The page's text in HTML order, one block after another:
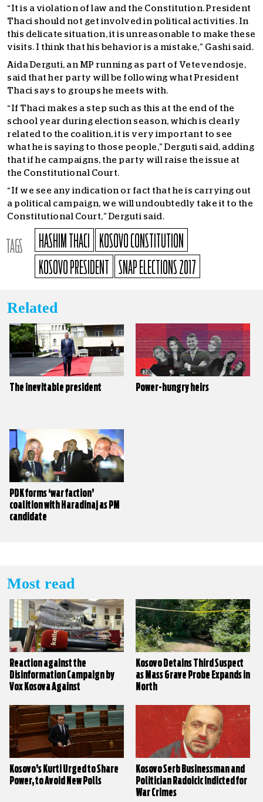
“It is a violation of law and the Constitution. President
Thaci should not get involved in political activities. In
this delicate situation, it is unreasonable to make these
visits. I think that his behavior is a mistake,” Gashi said.
Aida Derguti, an MP running as part of Vetevendosje,
said that her party will be following what President
Thaci says to groups he meets with.
“If Thaci makes a step such as this at the end of the
school year during election season, which is clearly
related to the coalition, it is very important to see
what he is saying to those people,” Derguti said, adding
that if he campaigns, the party will raise the issue at
the Constitutional Court.
“If we see any indication or fact that he is carrying out
a political campaign, we will undoubtedly take it to the
Constitutional Court,” Derguti said.
TAGS HASHIM THACI
KOSOVO CONSTITUTION
KOSOVO PRESIDENT
SNAP ELECTIONS 2017
Related
The inevitable president Power-hungry heirs
PDK forms ‘war faction’
coalition with Haradinaj as PM
candidate
Most read
Reaction against the
Disinformation Campaign by
Vox Kosova Against
Kosovo Detains Third Suspect
as Mass Grave Probe Expands in
North
Kosovo’s Kurti Urged to Share
Power, to Avoid New Polls
Kosovo Serb Businessman and
Politician Radoicic Indicted for
War Crimes